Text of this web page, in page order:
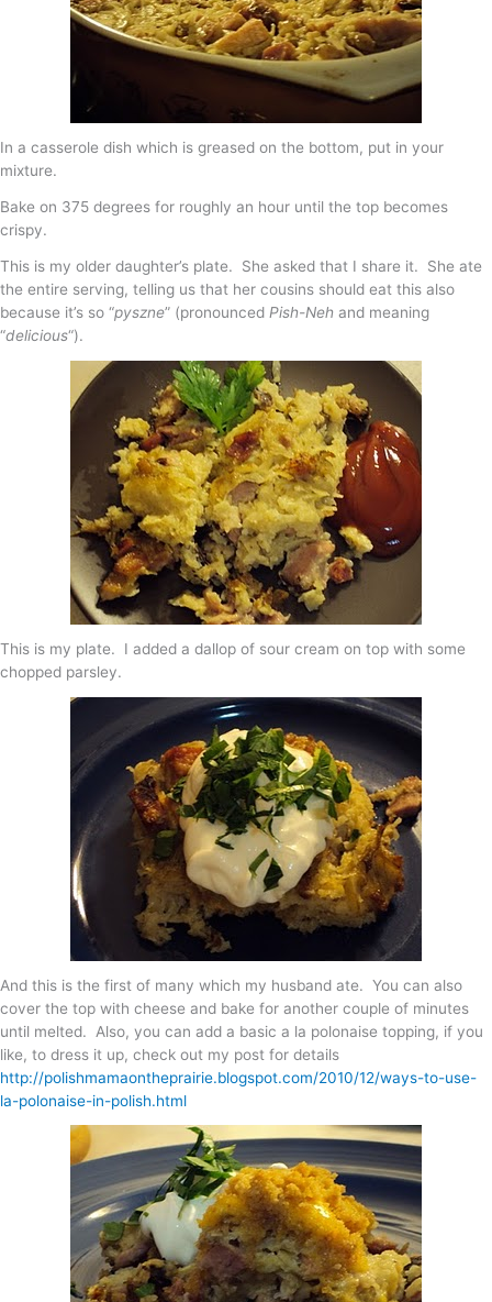
In a casserole dish which is greased on the bottom, put in your
mixture.
Bake on 375 degrees for roughly an hour until the top becomes
crispy.
This is my older daughter’s plate. She asked that I share it. She ate
the entire serving, telling us that her cousins should eat this also
because it’s so “pyszne” (pronounced Pish-Neh and meaning
“delicious“).
This is my plate. I added a dallop of sour cream on top with some
chopped parsley.
And this is the first of many which my husband ate. You can also
cover the top with cheese and bake for another couple of minutes
until melted. Also, you can add a basic a la polonaise topping, if you
like, to dress it up, check out my post for details
http://polishmamaontheprairie.blogspot.com/2010/12/ways-to-use-
la-polonaise-in-polish.html